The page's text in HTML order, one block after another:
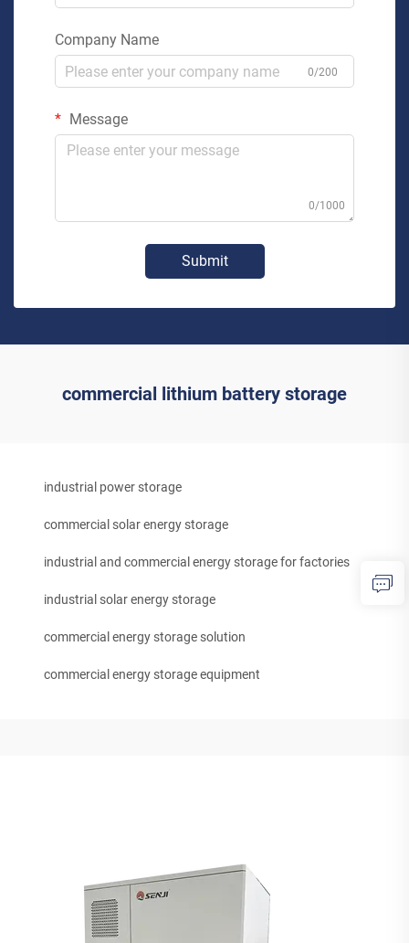
Company Name
0/200
Message
0/1000
Submit
commercial lithium battery storage
industrial power storage
commercial solar energy storage
industrial and commercial energy storage for factories
industrial solar energy storage
commercial energy storage solution
commercial energy storage equipment